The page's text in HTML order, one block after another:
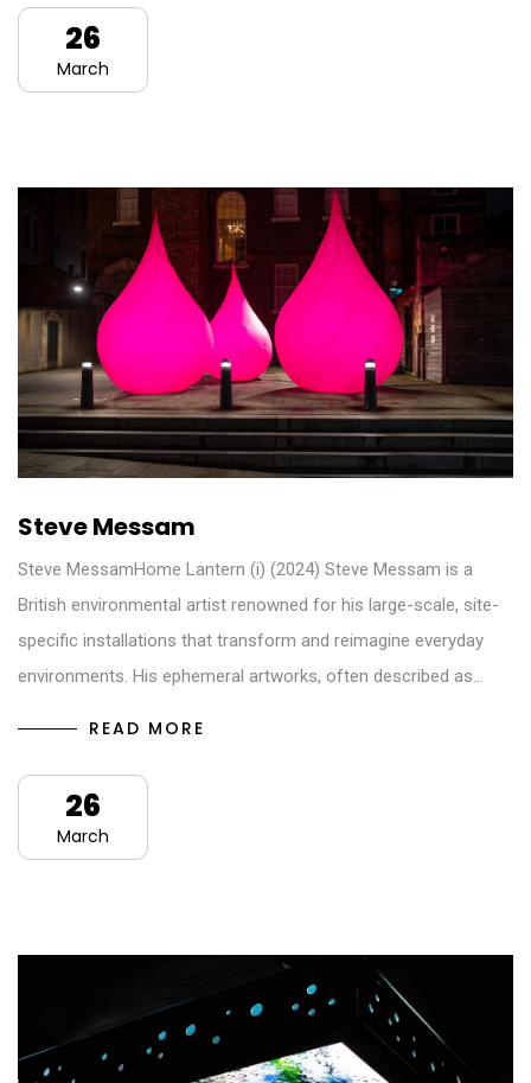
26
March
Steve Messam
Steve MessamHome Lantern (i) (2024) Steve Messam is a
British environmental artist renowned for his large-scale, site-
specific installations that transform and reimagine everyday
environments. His ephemeral artworks, often described as…
READ MORE
26
March